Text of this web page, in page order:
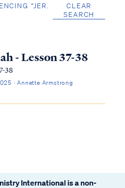
“JER.
CLEAR
SEARCH
- Lesson 37-38
38
· Annette Armstrong
International is a non-